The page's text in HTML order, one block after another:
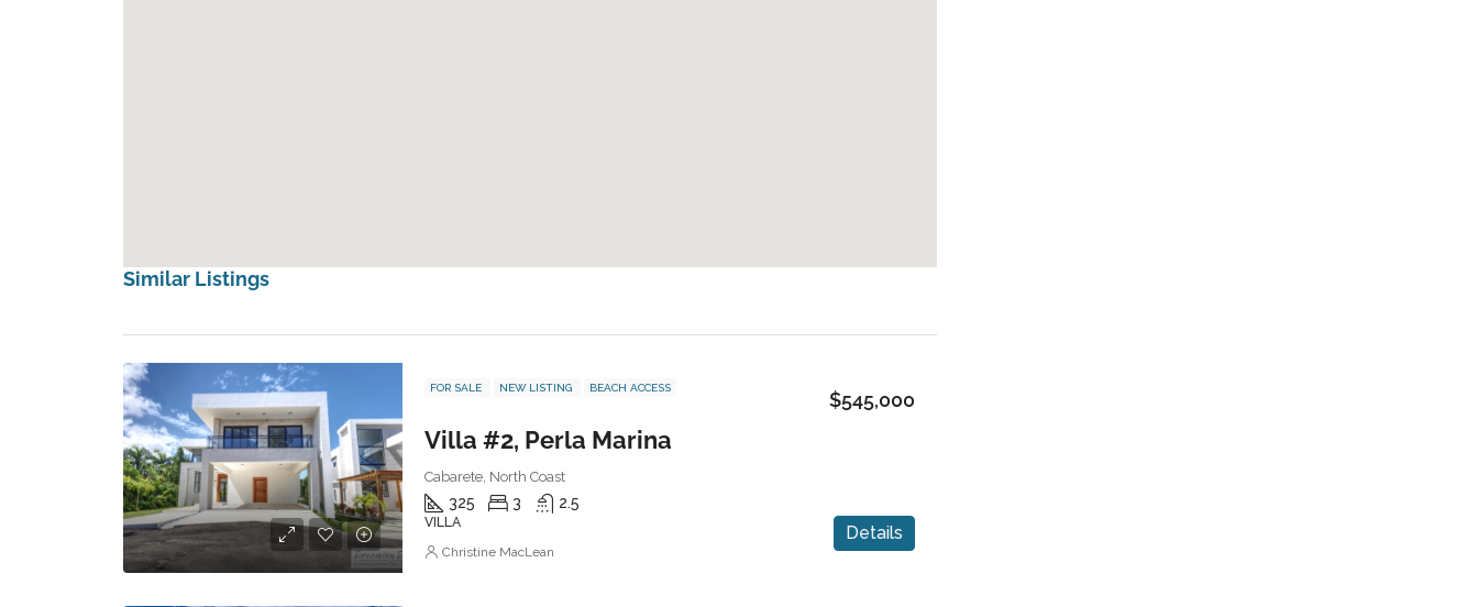
Similar Listings
FOR SALE NEW LISTING BEACH ACCESS
Villa #2, Perla Marina
$545,000
Cabarete, North Coast
325 3 2.5
VILLA
Details
Christine MacLean